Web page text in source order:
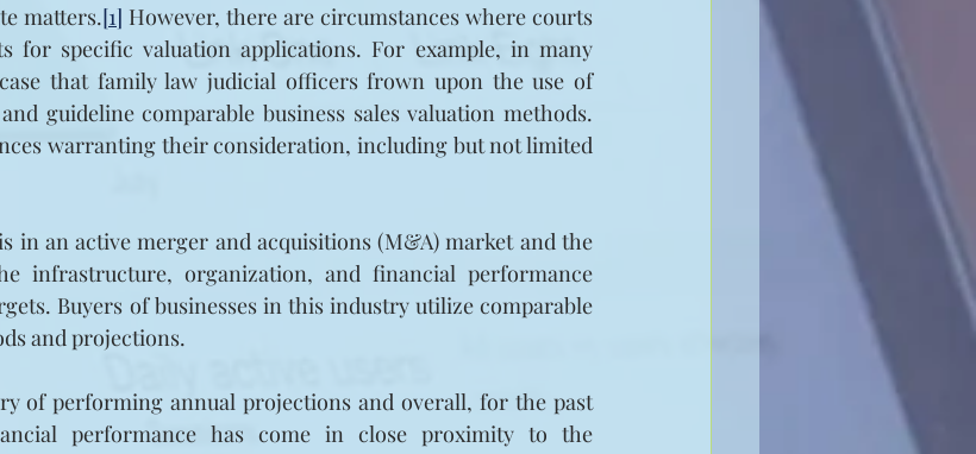
matters.[1] However, there are circumstances where courts
for specific valuation applications. For example, in many
that family law judicial officers frown upon the use of
guideline comparable business sales valuation methods.
warranting their consideration, including but not limited
is in an active merger and acquisitions (M&A) market and the
infrastructure, organization, and financial performance
Buyers of businesses in this industry utilize comparable
and projections.
of performing annual projections and overall, for the past
performance has come in close proximity to the